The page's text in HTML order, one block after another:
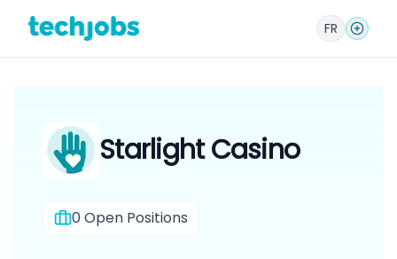
FR
Starlight Casino
0Open Positions